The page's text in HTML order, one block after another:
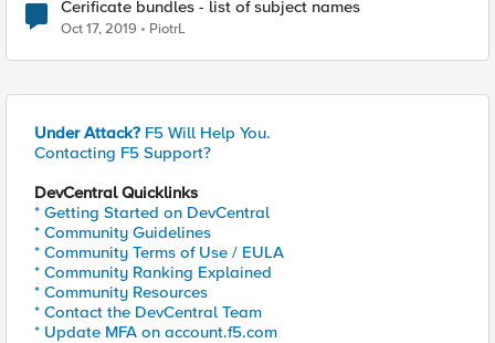
Cerificate bundles - list of subject names
Oct 17, 2019 PiotrL
Under Attack? F5 Will Help You.
Contacting F5 Support?
DevCentral Quicklinks
* Getting Started on DevCentral
* Community Guidelines
* Community Terms of Use / EULA
* Community Ranking Explained
* Community Resources
* Contact the DevCentral Team
* Update MFA on account.f5.com